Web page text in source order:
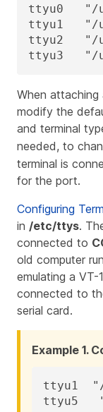
ttyu0   "/
ttyu1   "/
ttyu2   "/
ttyu3   "/
When
modify the
and terminal
needed, to
terminal is
for the port.
Configuring
in /etc/ttys.
connected to
old computer
emulating a VT-
connected to
serial card.
Example 1.
ttyu1  "/
ttyu5